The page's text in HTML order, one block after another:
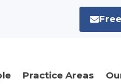
Practice Areas